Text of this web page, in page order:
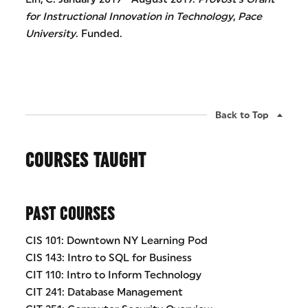
for Instructional Innovation in Technology, Pace
University. Funded.
Back to Top
COURSES TAUGHT
PAST COURSES
CIS 101: Downtown NY Learning Pod
CIS 143: Intro to SQL for Business
CIT 110: Intro to Inform Technology
CIT 241: Database Management